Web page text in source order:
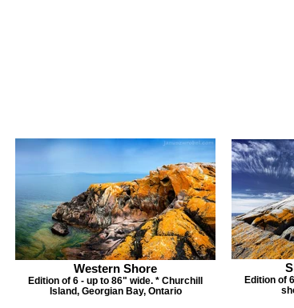
Western Shore
Edition of 6 - up to 86" wide. * Churchill
Island, Georgian Bay, Ontario
Edition of